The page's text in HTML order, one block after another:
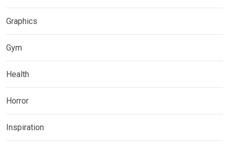
Graphics
Gym
Health
Horror
Inspiration